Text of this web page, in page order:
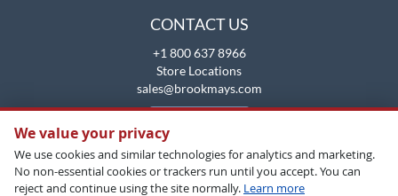
CONTACT US
+1 800 637 8966
Store Locations
sales@brookmays.com
We value your privacy
We use cookies and similar technologies for analytics and marketing.
No non-essential cookies or trackers run until you accept. You can
reject and continue using the site normally. Learn more